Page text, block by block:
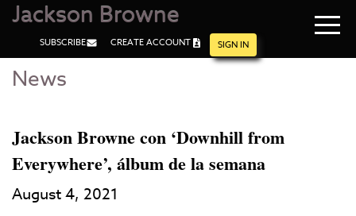
Skip
Content
Skip
Jackson Browne
SUBSCRIBE CREATE ACCOUNT SIGN IN
News
Jackson Browne con ‘Downhill from
Everywhere’, álbum de la semana
August 4, 2021